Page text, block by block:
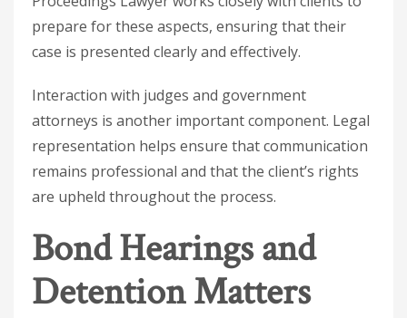
prepare for these aspects, ensuring that their
case is presented clearly and effectively.
Interaction with judges and government
attorneys is another important component. Legal
representation helps ensure that communication
remains professional and that the client’s rights
are upheld throughout the process.
Bond Hearings and
Detention Matters